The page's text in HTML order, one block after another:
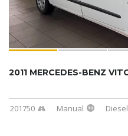
201750 Manual Diesel